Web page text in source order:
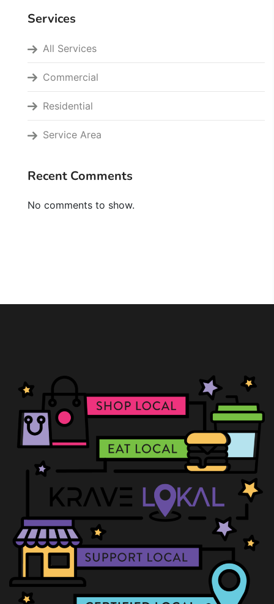
Services
All Services
Commercial
Residential
Service Area
Recent Comments
No comments to show.